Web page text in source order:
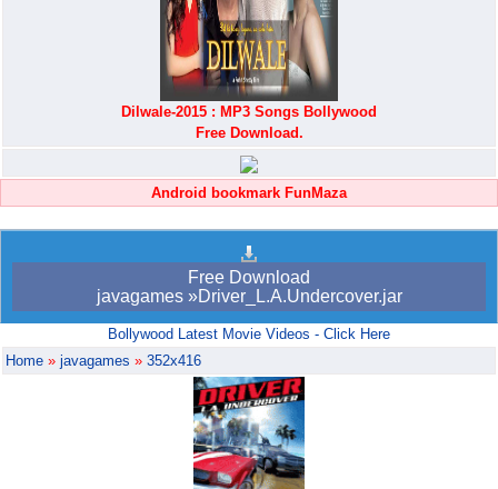
Dilwale-2015 : MP3 Songs Bollywood
Free Download.
Android bookmark FunMaza
Free Download
javagames »Driver_L.A.Undercover.jar
Bollywood Latest Movie Videos - Click Here
Home » javagames » 352x416